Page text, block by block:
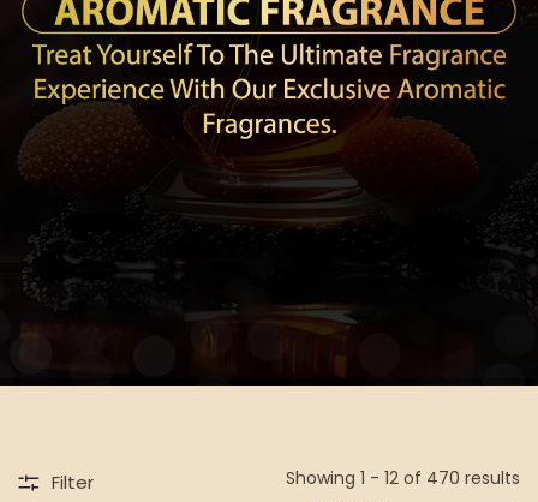
Filter Showing 1 - 12 of 470 results